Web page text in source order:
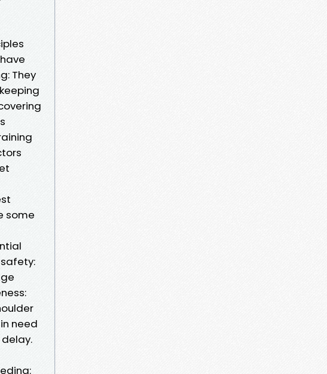
They
some
need